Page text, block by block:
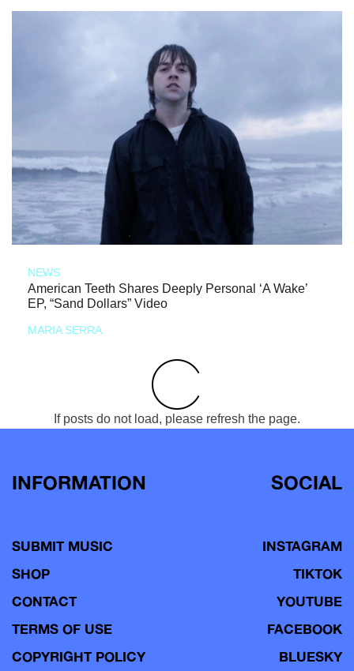
NEWS
American Teeth Shares Deeply Personal ‘A Wake’
EP, “Sand Dollars” Video
MARIA SERRA
If posts do not load, please refresh the page.
INFORMATION
SUBMIT MUSIC
SHOP
CONTACT
TERMS OF USE
COPYRIGHT POLICY
SOCIAL
INSTAGRAM
TIKTOK
YOUTUBE
FACEBOOK
BLUESKY